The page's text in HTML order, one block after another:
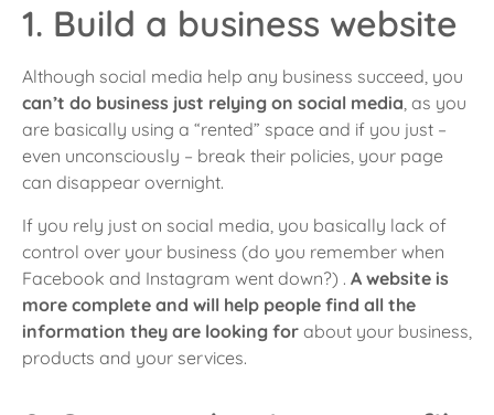
1. Build a business website
Although social media help any business succeed, you
can’t do business just relying on social media, as you
are basically using a “rented” space and if you just –
even unconsciously – break their policies, your page
can disappear overnight.
If you rely just on social media, you basically lack of
control over your business (do you remember when
Facebook and Instagram went down?) . A website is
more complete and will help people find all the
information they are looking for about your business,
products and your services.